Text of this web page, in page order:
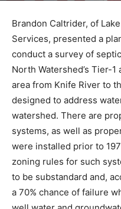
Services, presented a
to conduct a survey of
County North
encompass­es an area
River. The survey is
concerns in the entire
with abandoned septic
with old systems that
prior to the existence of
These systems are likely
according to research
failure which poses a